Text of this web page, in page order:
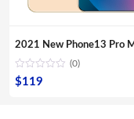
(0)
$119